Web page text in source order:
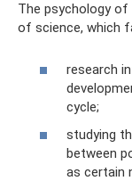
The psychology
of science, which
research
cycle;
studying
between
as certain